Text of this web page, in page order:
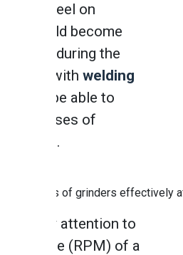
for steel on
could become
down during the
with welding
will be able to
uses of
wheels.
types of grinders effectively
to pay attention to
minute (RPM) of a